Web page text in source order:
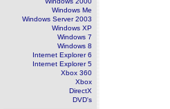
Windows Me
Windows Server 2003
Windows XP
Windows 7
Windows 8
Internet Explorer 6
Internet Explorer 5
Xbox 360
Xbox
DirectX
DVD's